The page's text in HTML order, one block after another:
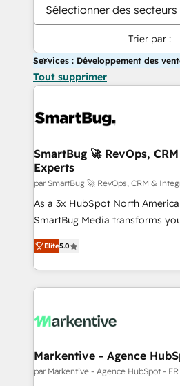
Sélectionner des
Trier par :
Services : Développement des
Tout supprimer
SmartBug 🚀 RevOps,
Experts
par SmartBug 🚀 RevOps, CRM &
As a 3x HubSpot North
SmartBug Media transforms
into a revenue engine. Our
includes specialized divisions
Software) and Point Success
making this the official home for
and system integrations
trainers to drive platform adoption. 📈
Generation - Full-funnel marketing and high-
Elite5.0
Markentive - Agence
par Markentive - Agence HubSpot -